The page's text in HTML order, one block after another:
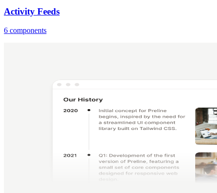
Activity Feeds
6 components